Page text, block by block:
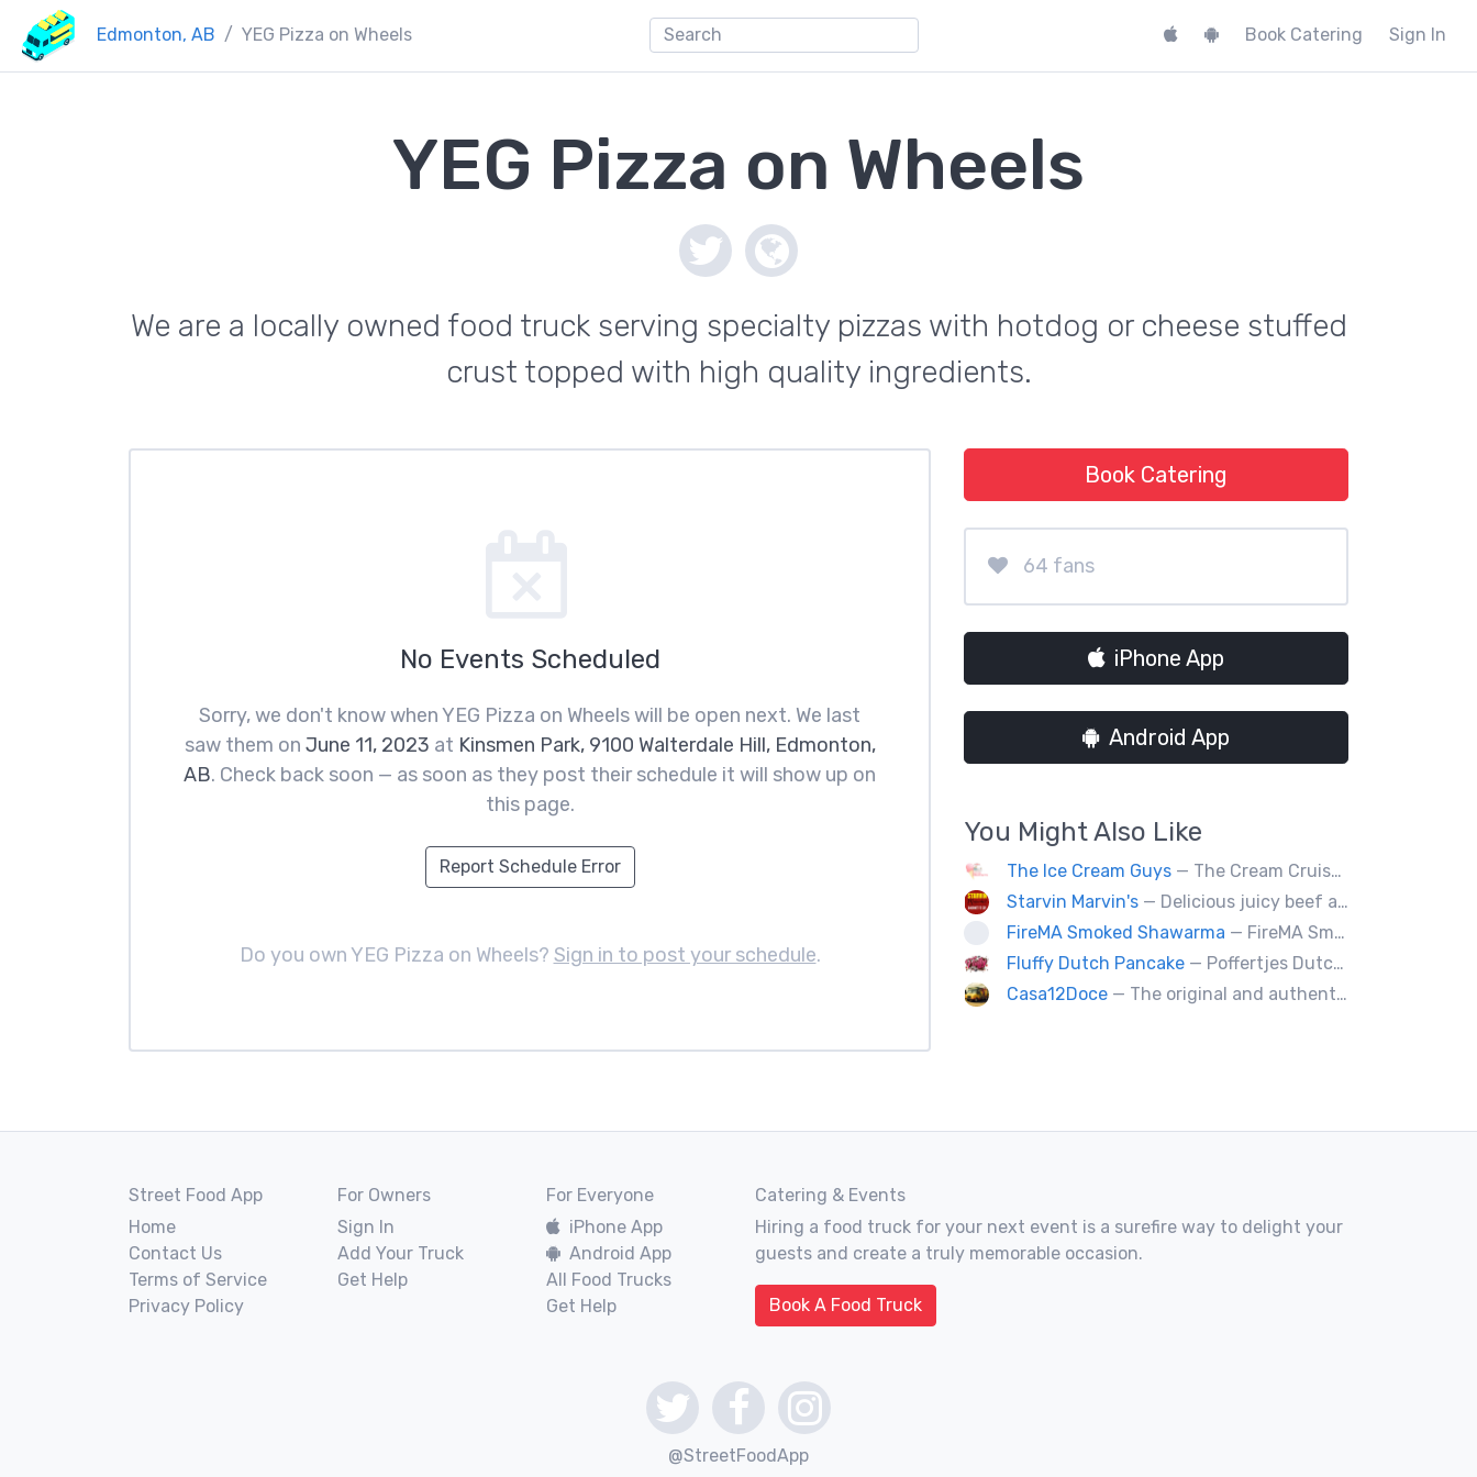
Edmonton, AB YEG Pizza on Wheels Book Catering Sign In
YEG Pizza on Wheels
We are a locally owned food truck serving specialty pizzas with hotdog or cheese stuffed
crust topped with high quality ingredients.
No Events Scheduled
Sorry, we don't know when YEG Pizza on Wheels will be open next. We last
saw them on June 11, 2023 at Kinsmen Park, 9100 Walterdale Hill, Edmonton,
AB. Check back soon — as soon as they post their schedule it will show up on
this page.
Report Schedule Error
Do you own YEG Pizza on Wheels? Sign in to post your schedule.
Book Catering
64 fans
iPhone App
Android App
You Might Also Like
The Ice Cream Guys — The Cream Cruiser bikes are a fun & unique addition to any event! Enjoy full service catering from our staff & ice cream bikes onsite or a drop-off party pack including one of our self-serve coolers. We can accommodate events for thousands of people all the way down to smaller groups of 50 or less.
Starvin Marvin's — Delicious juicy beef and chicken burgers, and mouth-watering sides.
FireMA Smoked Shawarma — FireMA Smoked Shawarma serves authentic Jordanian-inspired shawarma, slow-cooked over real charcoal. Bold flavors, premium ingredients, and consistent quality.
Fluffy Dutch Pancake — Poffertjes Dutch offers you heavenly bites of mini Dutch pancakes covered with chocolate and toppings of your choice.
Casa12Doce — The original and authentic Mexican food truck, including tacos, tortas, gringas flautas etc… by a real Mexican chef.
Street Food App
Home
Contact Us
Terms of Service
Privacy Policy
For Owners
Sign In
Add Your Truck
Get Help
For Everyone
iPhone App
Android App
All Food Trucks
Get Help
Catering & Events
Hiring a food truck for your next event is a surefire way to delight your
guests and create a truly memorable occasion.
Book A Food Truck
@StreetFoodApp